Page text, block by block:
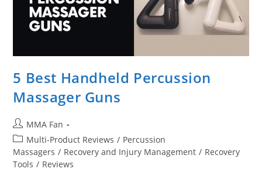
5 Best Handheld Percussion
Massager Guns
Post
author:
MMA Fan
Post
category:
Multi-Product Reviews / Percussion
Massagers / Recovery and Injury Management / Recovery
Tools / Reviews